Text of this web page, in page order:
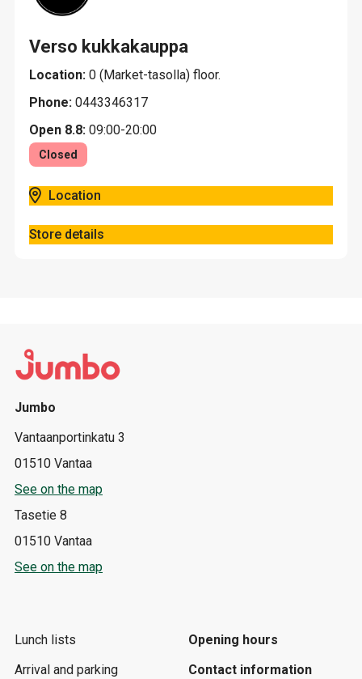
Verso kukkakauppa
Location: 0 (Market-tasolla) floor.
Phone: 0443346317
Open 8.8: 09:00-20:00
Closed
Location
Store details
Jumbo
Vantaanportinkatu 3
01510 Vantaa
See on the map
Tasetie 8
01510 Vantaa
See on the map
Lunch lists
Arrival and parking
Opening hours
Contact information